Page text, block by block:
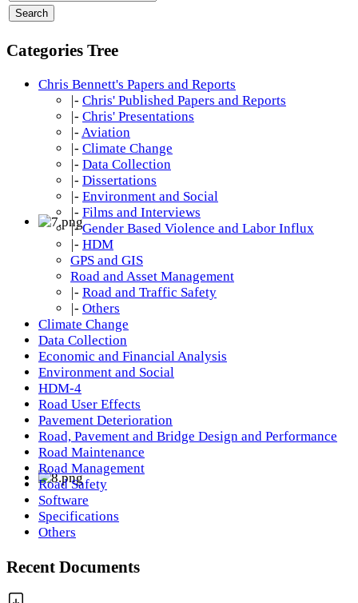
Categories Tree
Chris Bennett's Papers and Reports
|- Chris' Published Papers and Reports
|- Chris' Presentations
|- Aviation
|- Climate Change
|- Data Collection
|- Dissertations
|- Environment and Social
|- Films and Interviews
|- Gender Based Violence and Labor Influx
|- HDM
GPS and GIS
Road and Asset Management
|- Road and Traffic Safety
|- Others
Climate Change
Data Collection
Economic and Financial Analysis
Environment and Social
HDM-4
Road User Effects
Pavement Deterioration
Road, Pavement and Bridge Design and Performance
Road Maintenance
Road Management
Road Safety
Software
Specifications
Others
Recent Documents